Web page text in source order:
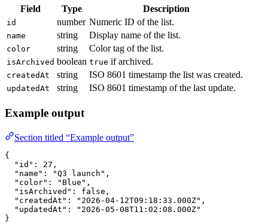
Field Type Description
id number Numeric ID of the list.
name string Display name of the list.
color string Color tag of the list.
isArchived boolean true if archived.
createdAt string ISO 8601 timestamp the list was created.
updatedAt string ISO 8601 timestamp of the last update.
Example output
Section titled “Example output”
{
  "id"
: 27 ,
  "name"
: "Q3 launch" ,
  "color"
: "Blue" ,
  "isArchived"
: false ,
  "createdAt"
: "2026-04-12T09:18:33.000Z" ,
  "updatedAt"
:
"2026-05-08T11:02:08.000Z"
}